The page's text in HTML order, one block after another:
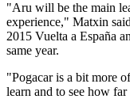
"Aru will be the main
experience," Matxin
2015 Vuelta a España
same year.
"Pogacar is a bit more
learn and to see how